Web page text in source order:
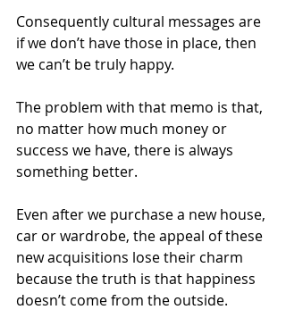
Consequently cultural messages are
if we don’t have those in place, then
we can’t be truly happy.
The problem with that memo is that,
no matter how much money or
success we have, there is always
something better.
Even after we purchase a new house,
car or wardrobe, the appeal of these
new acquisitions lose their charm
because the truth is that happiness
doesn’t come from the outside.